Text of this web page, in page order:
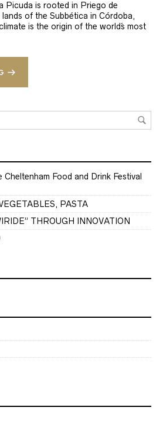
Picuda is rooted in Priego de
of the Subbética in Córdoba,
is the origin of the world´s most
Food and Drink Festival
PASTA
THROUGH INNOVATION